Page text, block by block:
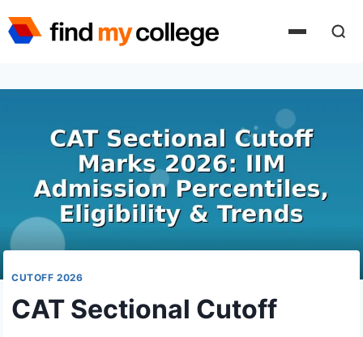
to
CUTOFF 2026
CAT Sectional Cutoff